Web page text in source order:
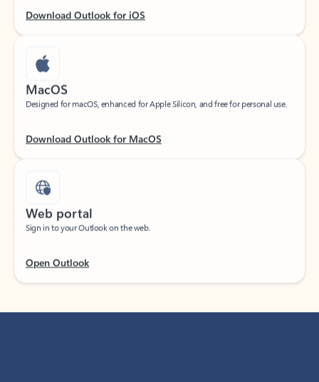
Designed for macOS, enhanced for Apple Silicon, and free for personal use.
Sign in to your Outlook on the web.